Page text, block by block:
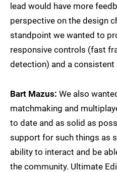
lead would have more
perspective on the design
standpoint we wanted to
responsive controls (fast
detection) and a consistent
Bart Mazus: We also
matchmaking and
to date and as solid as
support for such things as
ability to interact and be
the community. Ultimate